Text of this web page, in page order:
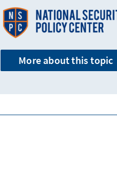
More about this topic